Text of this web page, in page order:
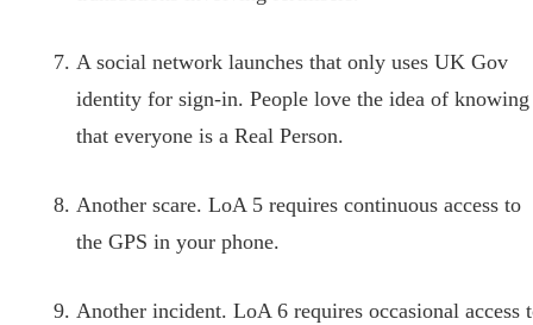
A social network launches that only uses UK Gov
identity for sign-in. People love the idea of knowing
that everyone is a Real Person.
Another scare. LoA 5 requires continuous access to
the GPS in your phone.
Another incident. LoA 6 requires occasional access